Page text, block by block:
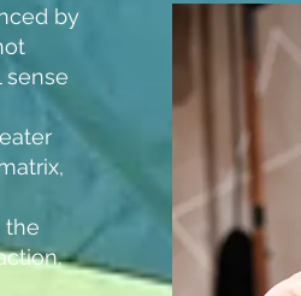
by
sense
the